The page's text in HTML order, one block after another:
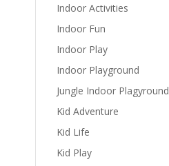
Indoor Activities
Indoor Fun
Indoor Play
Indoor Playground
Jungle Indoor Plagyround
Kid Adventure
Kid Life
Kid Play